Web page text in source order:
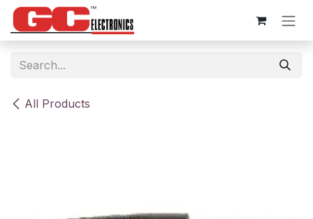
Skip to Content
All Products